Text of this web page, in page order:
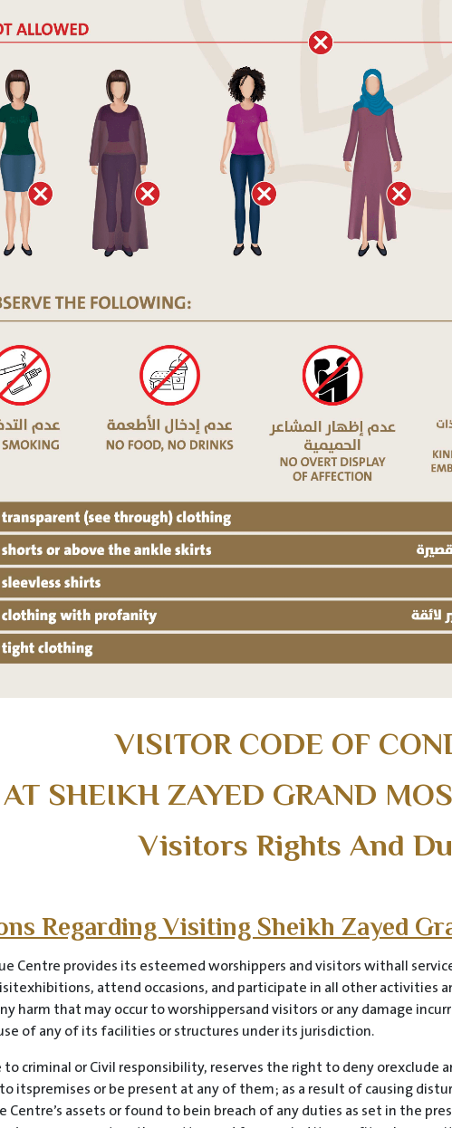
VISITOR CODE OF
AT SHEIKH ZAYED GRAND
Visitors Rights And
Regarding Visiting Sheikh Zayed
Centre provides its esteemed worshippers and visitors withall
attend occasions, and participate in all other activities
harm that may occur to worshippersand visitors or any damage
of any of its facilities or structures under its jurisdiction.
criminal or Civil responsibility, reserves the right to deny orexclude
itspremises or be present at any of them; as a result of causing
Centre’s assets or found to bein breach of any duties as set in the